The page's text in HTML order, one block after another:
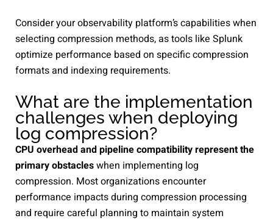
Consider your observability platform’s capabilities when
selecting compression methods, as tools like Splunk
optimize performance based on specific compression
formats and indexing requirements.
What are the implementation
challenges when deploying
log compression?
CPU overhead and pipeline compatibility represent the
primary obstacleswhen implementing log
compression. Most organizations encounter
performance impacts during compression processing
and require careful planning to maintain system